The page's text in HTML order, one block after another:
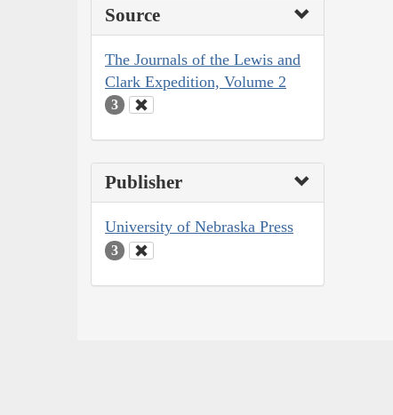
Source
The Journals of the Lewis and
Clark Expedition, Volume 2
3
Publisher
University of Nebraska Press
3